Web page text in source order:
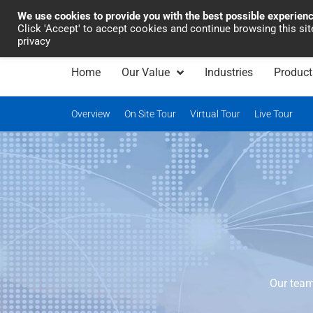
Industrial Automation
Home Our Value Industries
Overview On Site Tour Virtual Tour Live Tour
Our
We use cookies to provide you with the best possible
Click 'Accept' to accept cookies and continue browsing this
privacy